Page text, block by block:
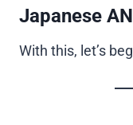
Japanese
With this, let’s